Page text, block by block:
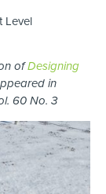
Level
ofDesigning
in
60 No. 3